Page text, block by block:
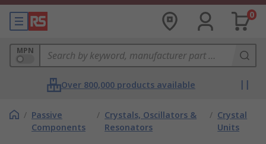
0
MPN
Over 800,000 products available
/ Passive
Components
/ Crystals, Oscillators &
Resonators
/ Crystal
Units